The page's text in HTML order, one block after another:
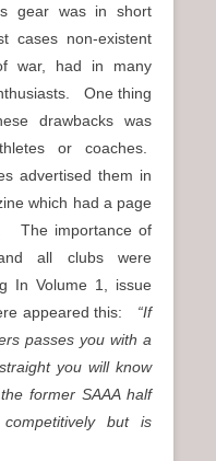
gear was in short
cases non-existent
war, had in many
One thing
drawbacks was
or coaches.
advertised them in
which had a page
The importance of
all clubs were
Volume 1, issue
appeared this: “If
passes you with a
you will know
former SAAA half
but is